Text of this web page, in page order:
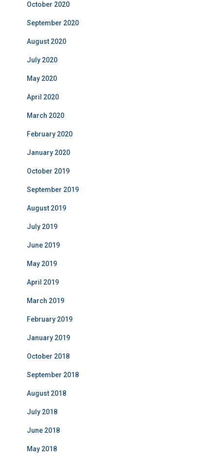
October 2020
September 2020
August 2020
July 2020
May 2020
April 2020
March 2020
February 2020
January 2020
October 2019
September 2019
August 2019
July 2019
June 2019
May 2019
April 2019
March 2019
February 2019
January 2019
October 2018
September 2018
August 2018
July 2018
June 2018
May 2018